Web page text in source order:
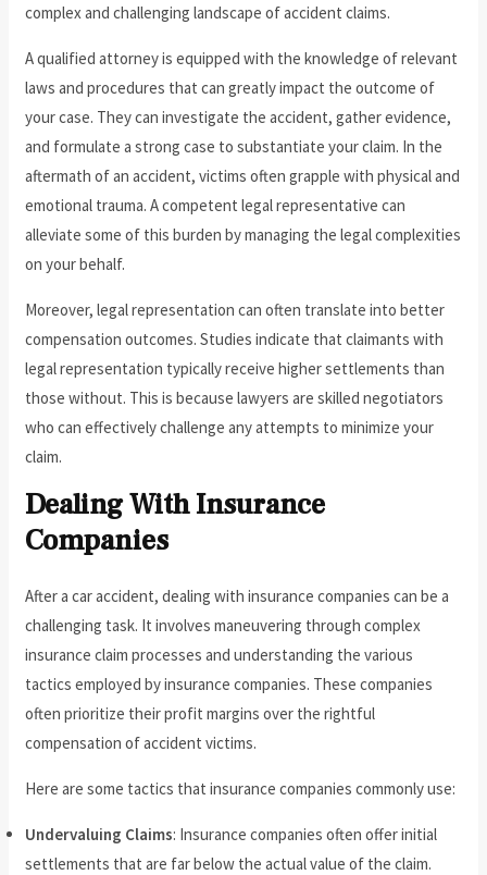
complex and challenging landscape of accident claims.
A qualified attorney is equipped with the knowledge of relevant
laws and procedures that can greatly impact the outcome of
your case. They can investigate the accident, gather evidence,
and formulate a strong case to substantiate your claim. In the
aftermath of an accident, victims often grapple with physical and
emotional trauma. A competent legal representative can
alleviate some of this burden by managing the legal complexities
on your behalf.
Moreover, legal representation can often translate into better
compensation outcomes. Studies indicate that claimants with
legal representation typically receive higher settlements than
those without. This is because lawyers are skilled negotiators
who can effectively challenge any attempts to minimize your
claim.
Dealing With Insurance
Companies
After a car accident, dealing with insurance companies can be a
challenging task. It involves maneuvering through complex
insurance claim processes and understanding the various
tactics employed by insurance companies. These companies
often prioritize their profit margins over the rightful
compensation of accident victims.
Here are some tactics that insurance companies commonly use:
Undervaluing Claims: Insurance companies often offer initial
settlements that are far below the actual value of the claim.